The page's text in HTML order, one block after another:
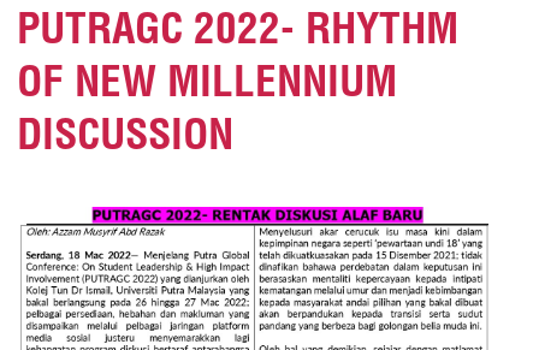
PUTRAGC 2022- RHYTHM
OF NEW MILLENNIUM
DISCUSSION